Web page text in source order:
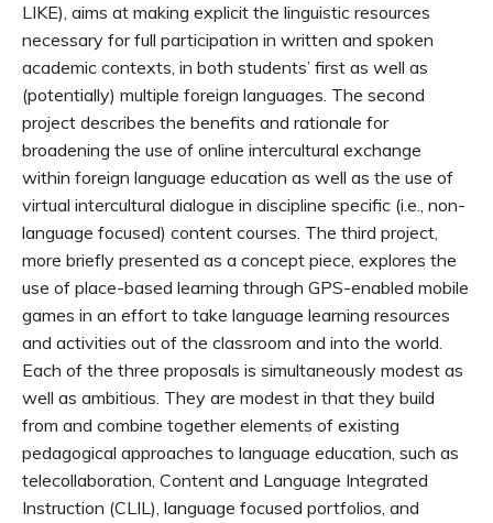
LIKE), aims at making explicit the linguistic resources
necessary for full participation in written and spoken
academic contexts, in both students’ first as well as
(potentially) multiple foreign languages. The second
project describes the benefits and rationale for
broadening the use of online intercultural exchange
within foreign language education as well as the use of
virtual intercultural dialogue in discipline specific (i.e., non-
language focused) content courses. The third project,
more briefly presented as a concept piece, explores the
use of place-based learning through GPS-enabled mobile
games in an effort to take language learning resources
and activities out of the classroom and into the world.
Each of the three proposals is simultaneously modest as
well as ambitious. They are modest in that they build
from and combine together elements of existing
pedagogical approaches to language education, such as
telecollaboration, Content and Language Integrated
Instruction (CLIL), language focused portfolios, and